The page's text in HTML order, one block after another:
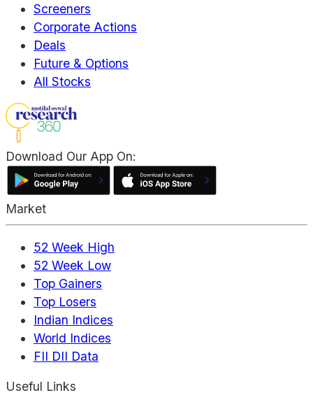
Screeners
Corporate Actions
Deals
Future & Options
All Stocks
Download Our App On:
Market
52 Week High
52 Week Low
Top Gainers
Top Losers
Indian Indices
World Indices
FII DII Data
Useful Links